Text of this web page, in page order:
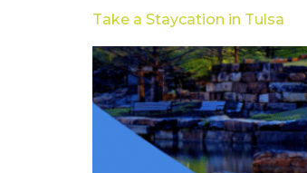
Take a Staycation in Tulsa